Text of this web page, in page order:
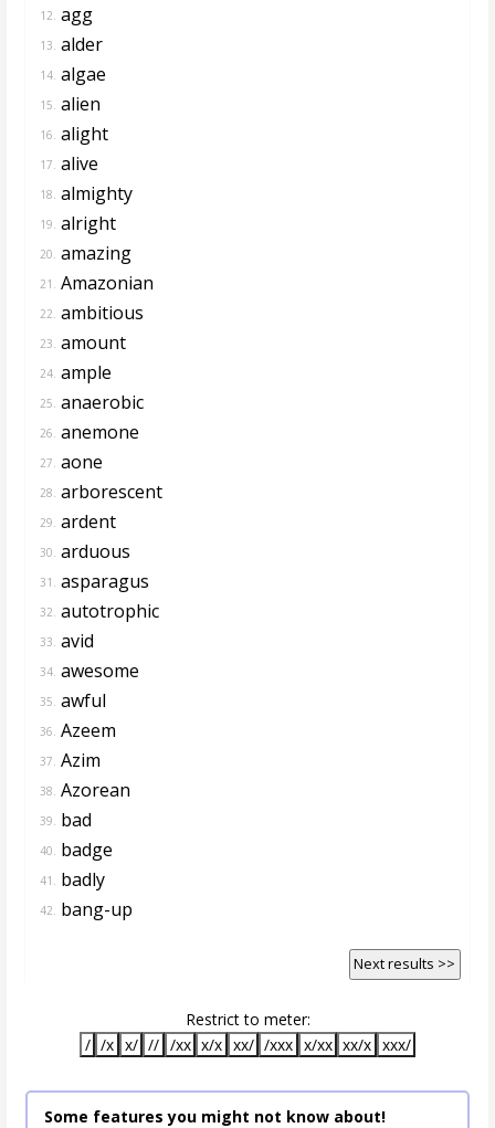
12. agg
13. alder
14. algae
15. alien
16. alight
17. alive
18. almighty
19. alright
20. amazing
21. Amazonian
22. ambitious
23. amount
24. ample
25. anaerobic
26. anemone
27. aone
28. arborescent
29. ardent
30. arduous
31. asparagus
32. autotrophic
33. avid
34. awesome
35. awful
36. Azeem
37. Azim
38. Azorean
39. bad
40. badge
41. badly
42. bang-up
Next results >>
Restrict to meter:
/ /x x/ // /xx x/x xx/ /xxx x/xx xx/x xxx/
Some features you might not know about!